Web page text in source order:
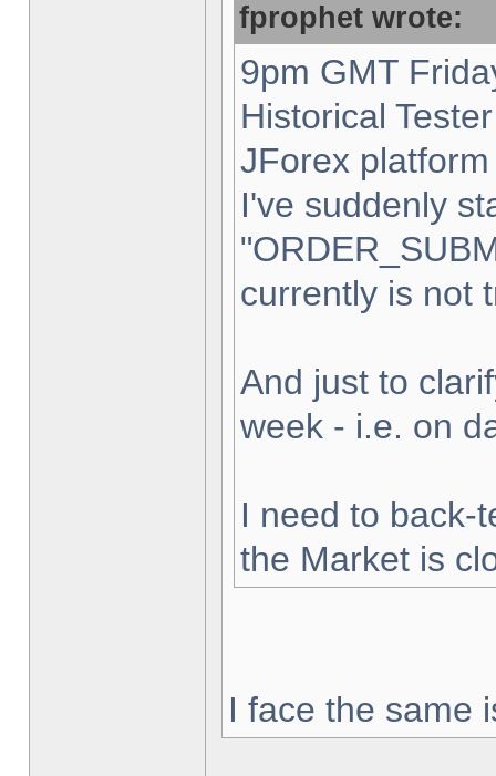
fprophet wrote:
9pm GMT
Historical
JForex
I've suddenly
currently is not
And just to
week - i.e. on
I need to back-
the Market is
I face the same